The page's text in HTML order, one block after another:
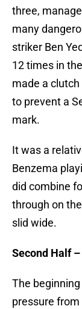
three,
many
striker Ben
12 times in
made a clutch
to prevent a
mark.
It was a
Benzema
did combine
through on
slid wide.
Second Half –
The
pressure